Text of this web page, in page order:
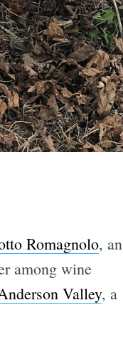
Romagnolo, an
among wine
Valley, a